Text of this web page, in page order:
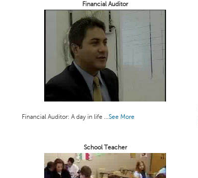
Financial Auditor
Financial Auditor: A day in life ...See More
School Teacher